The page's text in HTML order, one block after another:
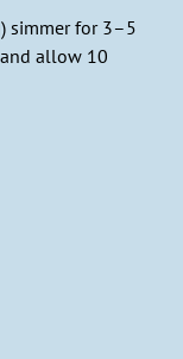
simmer for 3–5
allow 10